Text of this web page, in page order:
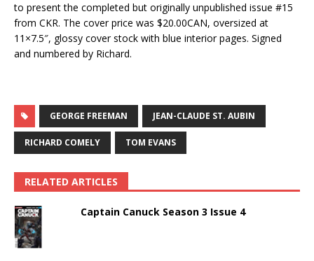
to present the completed but originally unpublished issue #15
from CKR. The cover price was $20.00CAN, oversized at
11×7.5″, glossy cover stock with blue interior pages. Signed
and numbered by Richard.
GEORGE FREEMAN JEAN-CLAUDE ST. AUBIN
RICHARD COMELY TOM EVANS
RELATED ARTICLES
Captain Canuck Season 3 Issue 4